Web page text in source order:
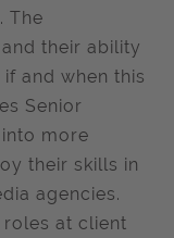
The
their ability
and when this
Senior
more
their skills in
agencies.
at client